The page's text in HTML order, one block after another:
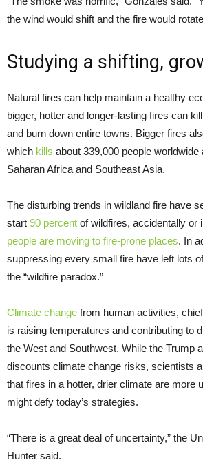
the wind would shift and the fire would
Studying a shifting,
Natural fires can help maintain a healthy
bigger, hotter and longer-lasting fires can
and burn down entire towns. Bigger fires
which kills about 339,000 people
Saharan Africa and Southeast Asia.
The disturbing trends in wildland fire have
start 90 percent of wildfires, accidentally or
people are moving to fire-prone places. In
suppressing every small fire have left lots
the “wildfire paradox.”
Climate change from human activities,
is raising temperatures and contributing to
the West and Southwest. While the Trump
discounts climate change risks, scientists
that fires in a hotter, drier climate are more
might defy today’s strategies.
“There is a great deal of uncertainty,” the
Hunter said.